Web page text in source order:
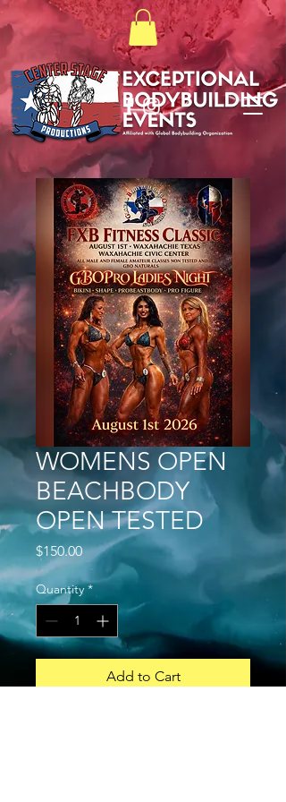
WOMENS OPEN
BEACHBODY
OPEN TESTED
$150.00Price
Quantity *
Add to Cart